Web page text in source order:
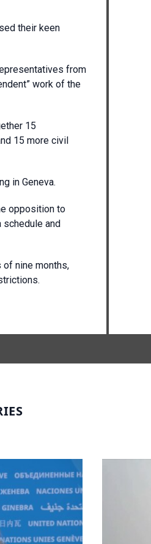
their keen
from
work of the
15
15 more civil
in Geneva.
opposition to
schedule and
nine months,